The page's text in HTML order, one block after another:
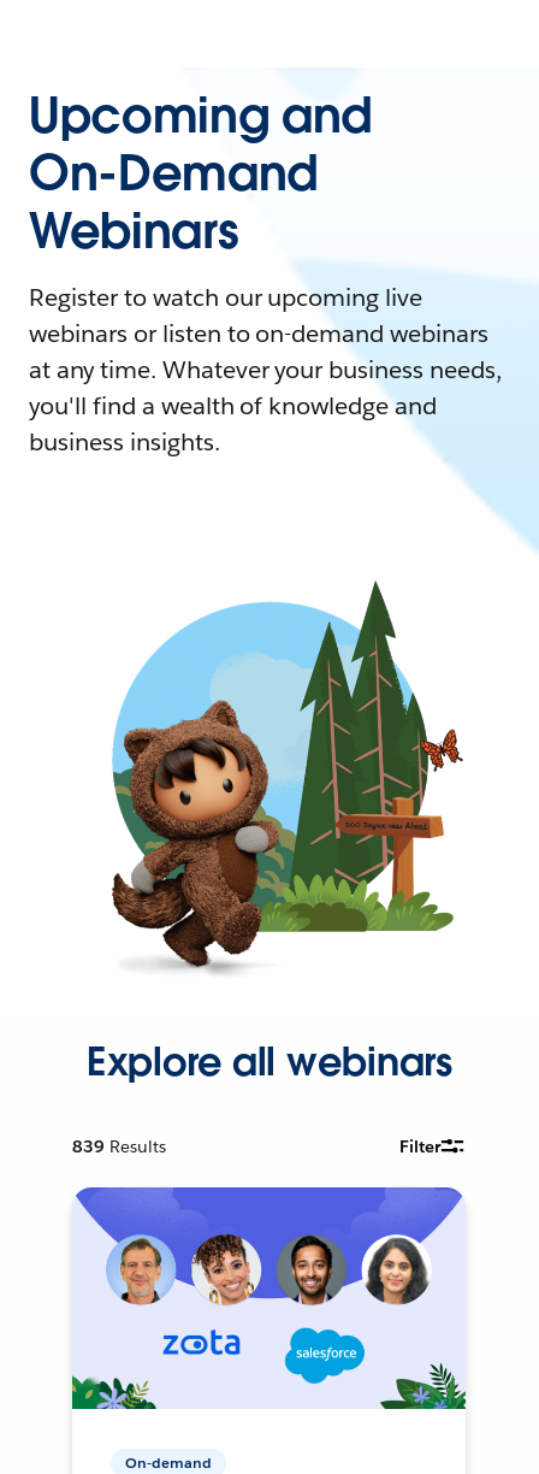
Upcoming and
On-Demand
Webinars
Register to watch our upcoming live
webinars or listen to on-demand webinars
at any time. Whatever your business needs,
you'll find a wealth of knowledge and
business insights.
Explore all webinars
839 Results Filter
On-demand